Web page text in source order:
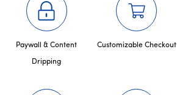
Paywall & Content
Dripping
Customizable Checkout